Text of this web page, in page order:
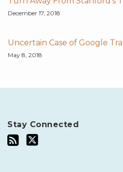
December 17, 2018
Uncertain Case of Google
May 8, 2018
Stay Connected